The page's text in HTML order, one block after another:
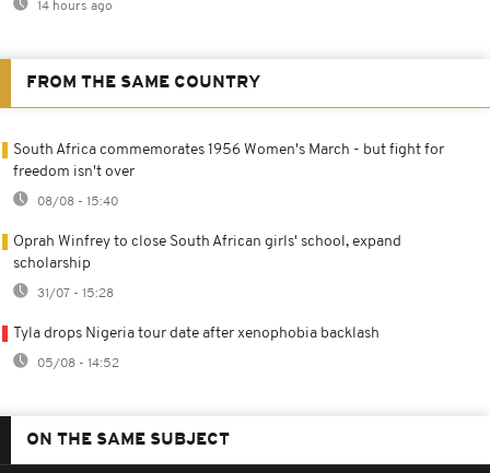
14 hours ago
FROM THE SAME COUNTRY
South Africa commemorates 1956 Women's March - but fight for
freedom isn't over
08/08 - 15:40
Oprah Winfrey to close South African girls' school, expand
scholarship
31/07 - 15:28
Tyla drops Nigeria tour date after xenophobia backlash
05/08 - 14:52
ON THE SAME SUBJECT